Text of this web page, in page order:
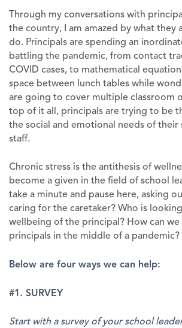
Through my conversations with
the country, I am amazed by what they
do. Principals are spending an
battling the pandemic, from contact
COVID cases, to mathematical
space between lunch tables while
are going to cover multiple classroom
top of it all, principals are trying to be
the social and emotional needs of their
staff.
Chronic stress is the antithesis of
become a given in the field of school
take a minute and pause here, asking
caring for the caretaker? Who is
wellbeing of the principal? How can
principals in the middle of a pandemic?
Below are four ways we can help:
#1. SURVEY
Start with a survey of your school